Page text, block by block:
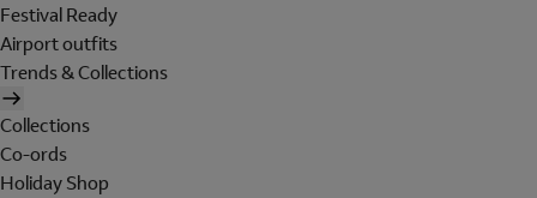
Festival Ready
Airport outfits
Trends & Collections
Collections
Co-ords
Holiday Shop